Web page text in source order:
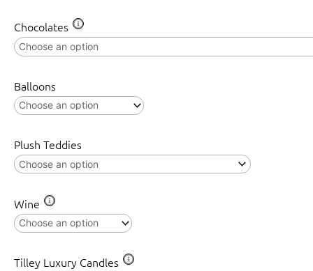
Chocolates
Balloons
Plush Teddies
Wine
Tilley Luxury Candles
Native
Beauty